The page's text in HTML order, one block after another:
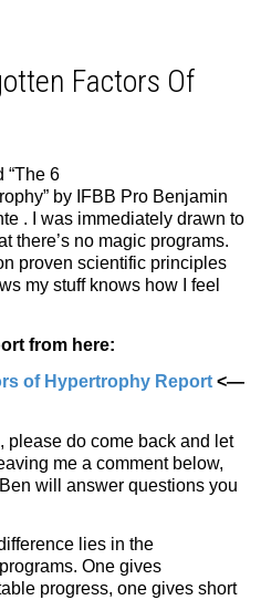
Factors Of
“The 6
by IFBB Pro Benjamin
. I was immediately drawn to
there’s no magic programs.
proven scientific principles
my stuff knows how I feel
from here:
of Hypertrophy Report <—
please do come back and let
me a comment below,
will answer questions you
lies in the
One gives
progress, one gives short